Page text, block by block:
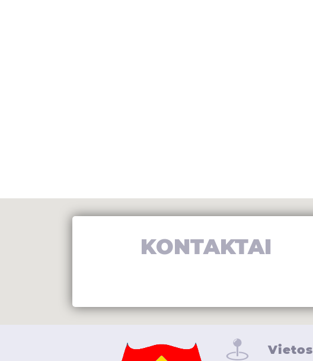
KONTAKTAI
Vietos